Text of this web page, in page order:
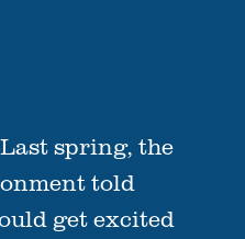
spring, the
told
get excited